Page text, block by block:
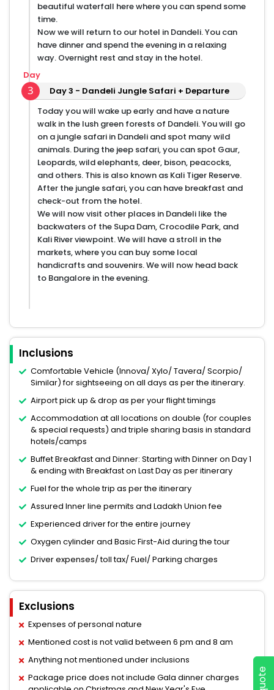
beautiful waterfall here where you can spend some
time.
Now we will return to our hotel in Dandeli. You can
have dinner and spend the evening in a relaxing
way. Overnight rest and stay in the hotel.
3
Day
Day 3 - Dandeli Jungle Safari + Departure
Today you will wake up early and have a nature
walk in the lush green forests of Dandeli. You will go
on a jungle safari in Dandeli and spot many wild
animals. During the jeep safari, you can spot Gaur,
Leopards, wild elephants, deer, bison, peacocks,
and others. This is also known as Kali Tiger Reserve.
After the jungle safari, you can have breakfast and
check-out from the hotel.
We will now visit other places in Dandeli like the
backwaters of the Supa Dam, Crocodile Park, and
Kali River viewpoint. We will have a stroll in the
markets, where you can buy some local
handicrafts and souvenirs. We will now head back
to Bangalore in the evening.
Inclusions
Comfortable Vehicle (Innova/ Xylo/ Tavera/ Scorpio/
Similar) for sightseeing on all days as per the itinerary.
Airport pick up & drop as per your flight timings
Accommodation at all locations on double (for couples
& special requests) and triple sharing basis in standard
hotels/camps
Buffet Breakfast and Dinner: Starting with Dinner on Day 1
& ending with Breakfast on Last Day as per itinerary
Fuel for the whole trip as per the itinerary
Assured Inner line permits and Ladakh Union fee
Experienced driver for the entire journey
Oxygen cylinder and Basic First-Aid during the tour
Driver expenses/ toll tax/ Fuel/ Parking charges
Exclusions
Expenses of personal nature
Mentioned cost is not valid between 6 pm and 8 am
Anything not mentioned under inclusions
Package price does not include Gala dinner charges